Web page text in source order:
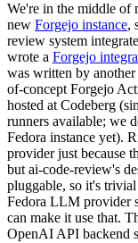
We're in the middle of
new Forgejo instance,
review system
wrote a Forgejo
was written by
of-concept Forgejo
hosted at Codeberg
runners available; we
Fedora instance yet).
provider just because
but ai-code-review's
pluggable, so it's
Fedora LLM provider
can make it use that.
OpenAI API backend